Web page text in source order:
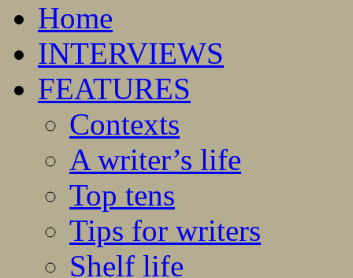
Home
INTERVIEWS
FEATURES
Contexts
A writer’s life
Top tens
Tips for writers
Shelf life